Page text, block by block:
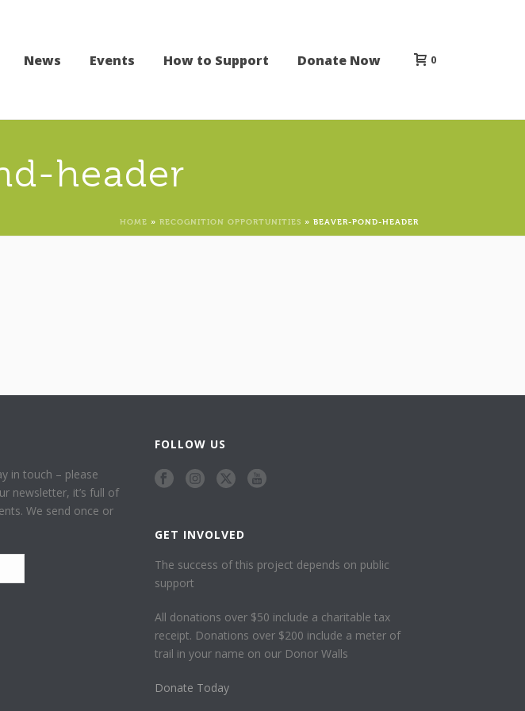
News Events How to Support Donate Now 0
header
HOME » RECOGNITION OPPORTUNITIES » BEAVER-POND-HEADER
in touch – please
newsletter, it’s full of
We send once or
FOLLOW US
GET INVOLVED
The success of this project depends on public
support
All donations over $50 include a charitable tax
receipt. Donations over $200 include a meter of
trail in your name on our Donor Walls
Donate Today